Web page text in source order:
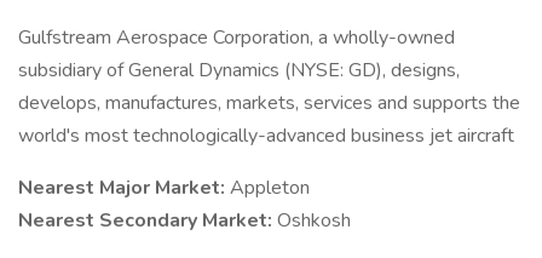
Gulfstream Aerospace Corporation, a wholly-owned
subsidiary of General Dynamics (NYSE: GD), designs,
develops, manufactures, markets, services and supports the
world's most technologically-advanced business jet aircraft
Nearest Major Market: Appleton
Nearest Secondary Market: Oshkosh